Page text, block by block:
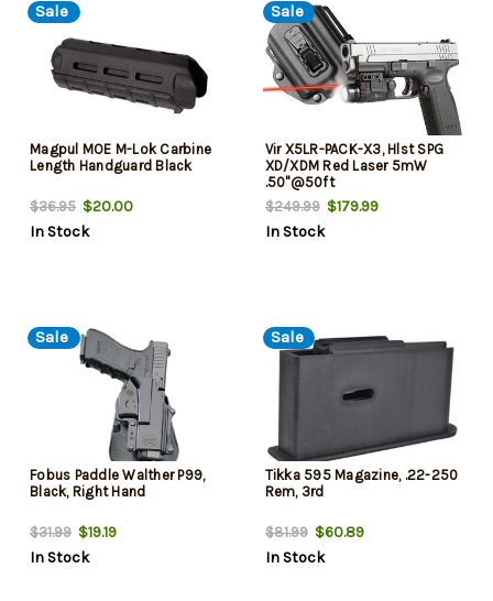
Sale
Magpul MOE M-Lok Carbine
Length Handguard Black
$36.95 $20.00
In Stock
Sale
Vir X5LR-PACK-X3, Hlst SPG
XD/XDM Red Laser 5mW
.50"@50ft
$249.99$179.99
In Stock
Sale
Fobus Paddle Walther P99,
Black, Right Hand
$31.99 $19.19
In Stock
Sale
Tikka 595 Magazine, .22-250
Rem, 3rd
$81.99$60.89
In Stock